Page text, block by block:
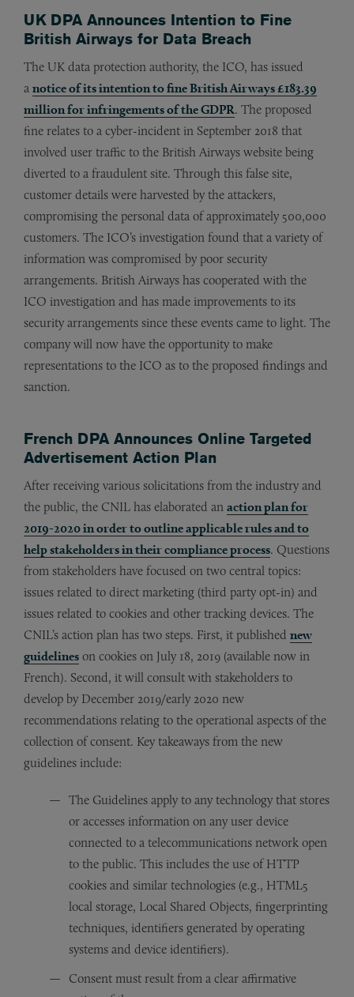
UK DPA Announces Intention to Fine
British Airways for Data Breach
The UK data protection authority, the ICO, has issued
a notice of its intention to fine British Airways £183.39
million for infringements of the GDPR. The proposed
fine relates to a cyber-incident in September 2018 that
involved user traffic to the British Airways website being
diverted to a fraudulent site. Through this false site,
customer details were harvested by the attackers,
compromising the personal data of approximately 500,000
customers. The ICO’s investigation found that a variety of
information was compromised by poor security
arrangements. British Airways has cooperated with the
ICO investigation and has made improvements to its
security arrangements since these events came to light. The
company will now have the opportunity to make
representations to the ICO as to the proposed findings and
sanction.
French DPA Announces Online Targeted
Advertisement Action Plan
After receiving various solicitations from the industry and
the public, the CNIL has elaborated an action plan for
2019-2020 in order to outline applicable rules and to
help stakeholders in their compliance process. Questions
from stakeholders have focused on two central topics:
issues related to direct marketing (third party opt-in) and
issues related to cookies and other tracking devices. The
CNIL’s action plan has two steps. First, it published new
guidelines on cookies on July 18, 2019 (available now in
French). Second, it will consult with stakeholders to
develop by December 2019/early 2020 new
recommendations relating to the operational aspects of the
collection of consent. Key takeaways from the new
guidelines include:
The Guidelines apply to any technology that stores
or accesses information on any user device
connected to a telecommunications network open
to the public. This includes the use of HTTP
cookies and similar technologies (e.g., HTML5
local storage, Local Shared Objects, fingerprinting
techniques, identifiers generated by operating
systems and device identifiers).
Consent must result from a clear affirmative